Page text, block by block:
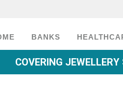
BANKS
COVERING